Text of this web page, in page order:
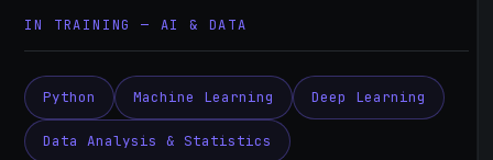
IN TRAINING — AI & DATA
Python Machine Learning Deep Learning
Data Analysis & Statistics